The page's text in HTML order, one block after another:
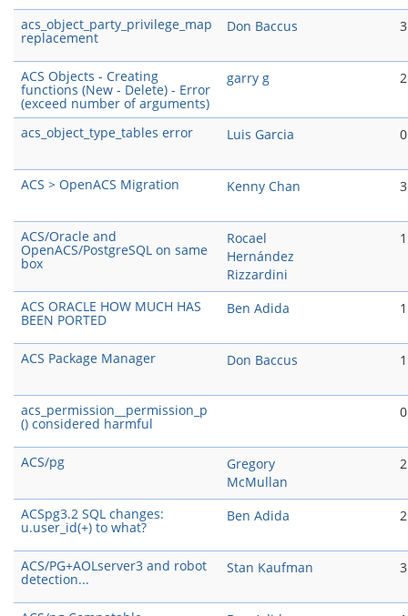
acs_object_party_privilege_map
replacement
Don Baccus 3
ACS Objects - Creating
functions (New - Delete) - Error
(exceed number of arguments)
garry g 2
acs_object_type_tables error Luis Garcia 0
ACS > OpenACS Migration Kenny Chan 3
ACS/Oracle and
OpenACS/PostgreSQL on same
box
Rocael
Hernández
Rizzardini
1
ACS ORACLE HOW MUCH HAS
BEEN PORTED
Ben Adida 1
ACS Package Manager Don Baccus 1
acs_permission__permission_p
() considered harmful
0
ACS/pg
Gregory
McMullan
2
ACSpg3.2 SQL changes:
u.user_id(+) to what?
Ben Adida 2
ACS/PG+AOLserver3 and robot
detection...
Stan Kaufman 3